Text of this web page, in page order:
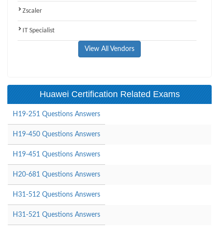
Zscaler
IT Specialist
View All Vendors
Huawei Certification Related Exams
H19-251 Questions Answers
H19-450 Questions Answers
H19-451 Questions Answers
H20-681 Questions Answers
H31-512 Questions Answers
H31-521 Questions Answers